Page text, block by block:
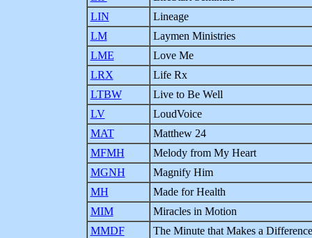
LIN
Lineage
LM
Laymen Ministries
LME
Love Me
LRX
Life Rx
LTBW
Live to Be Well
LV
LoudVoice
MAT
Matthew 24
MFMH
Melody from My Heart
MGNH
Magnify Him
MH
Made for Health
MIM
Miracles in Motion
MMDF
The Minute that Makes a Difference